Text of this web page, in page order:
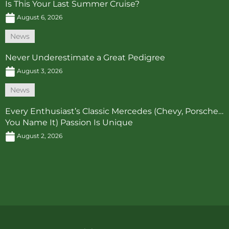
Is This Your Last Summer Cruise?
August 6, 2026
News
Never Underestimate a Great Pedigree
August 3, 2026
News
Every Enthusiast’s Classic Mercedes (Chevy, Porsche…
You Name It) Passion Is Unique
August 2, 2026